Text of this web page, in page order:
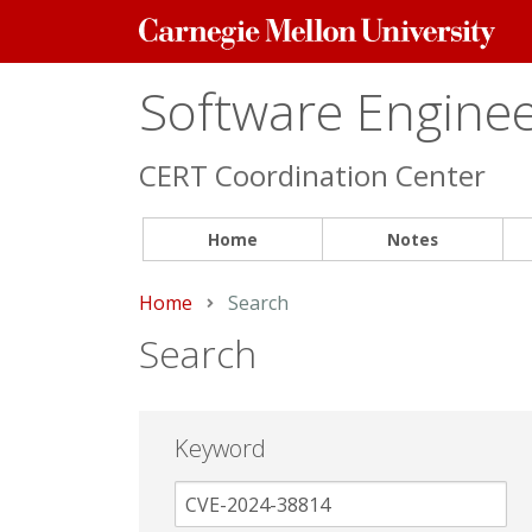
Carnegie
Mellon
Software
CERT Coordination Center
Home Notes
Home Current:
Search
Search
Keyword